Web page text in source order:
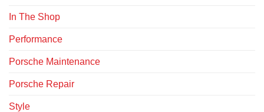
In The Shop
Performance
Porsche Maintenance
Porsche Repair
Style